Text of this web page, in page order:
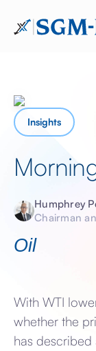
Insights
Humphrey
Chairman
Oil
With WTI
whether the
has